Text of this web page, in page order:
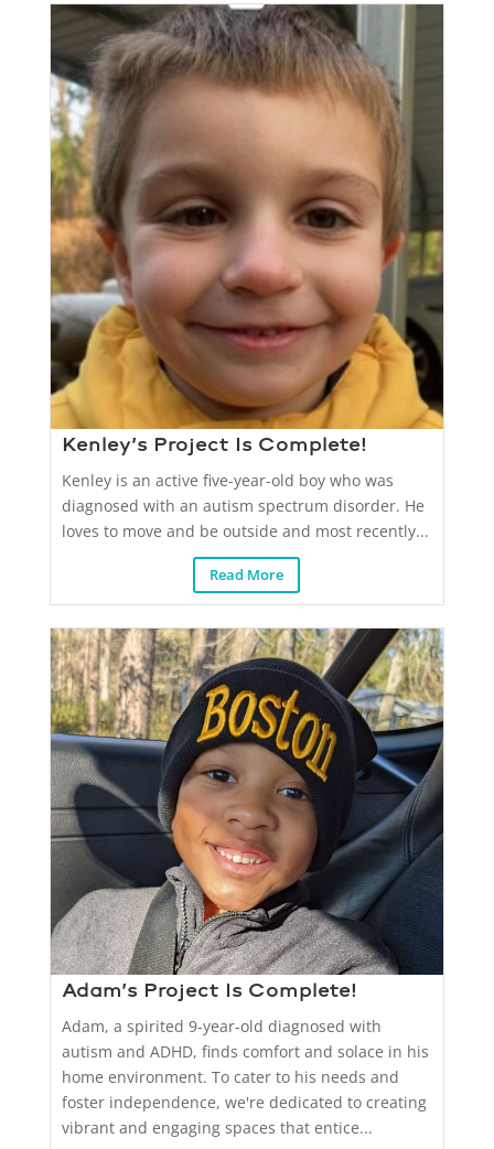
Kenley’s Project Is Complete!
Kenley is an active five-year-old boy who was
diagnosed with an autism spectrum disorder. He
loves to move and be outside and most recently...
Read More
Adam’s Project Is Complete!
Adam, a spirited 9-year-old diagnosed with
autism and ADHD, finds comfort and solace in his
home environment. To cater to his needs and
foster independence, we're dedicated to creating
vibrant and engaging spaces that entice...